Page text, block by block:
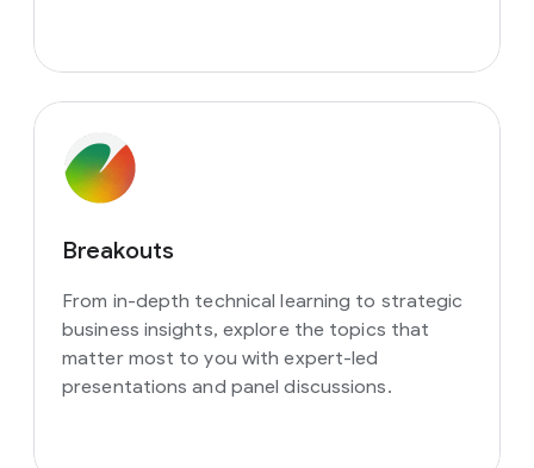
Breakouts
From in-depth technical learning to strategic
business insights, explore the topics that
matter most to you with expert-led
presentations and panel discussions.